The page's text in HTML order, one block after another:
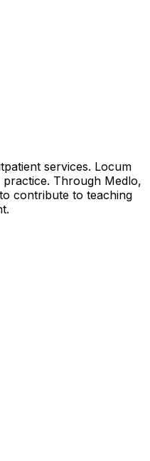
services. Locum
Through Medlo,
contribute to teaching